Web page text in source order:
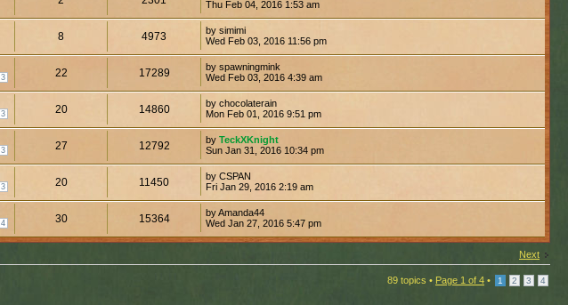
Thu Feb 04, 2016 1:53 am
8 4973
by simimi
Wed Feb 03, 2016 11:56 pm
3 22 17289
by spawningmink
Wed Feb 03, 2016 4:39 am
3 20 14860
by chocolaterain
Mon Feb 01, 2016 9:51 pm
3 27 12792 by TeckXKnight
Sun Jan 31, 2016 10:34 pm
3 20 11450
by CSPAN
Fri Jan 29, 2016 2:19 am
4 30 15364
by Amanda44
Wed Jan 27, 2016 5:47 pm
Next
89 topics • Page 1 of 4 • 1 2 3 4